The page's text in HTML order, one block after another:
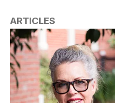
ARTICLES